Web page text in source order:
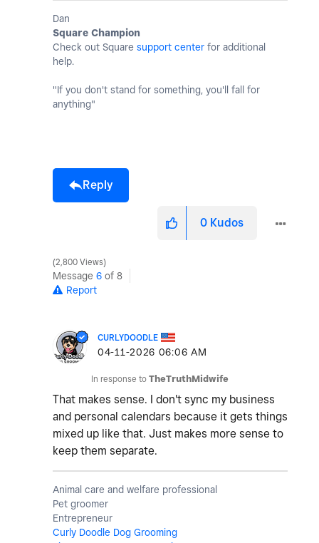
Dan
Square Champion
Check out Square support center for additional
help.
"If you don't stand for something, you'll fall for
anything"
Reply
0 Kudos
2,800 Views
Message 6 of 8
Report
CURLYDOODLE
‎04-11-2026 06:06 AM
In response to TheTruthMidwife
That makes sense. I don't sync my business
and personal calendars because it gets things
mixed up like that. Just makes more sense to
keep them separate.
Animal care and welfare professional
Pet groomer
Entrepreneur
Curly Doodle Dog Grooming